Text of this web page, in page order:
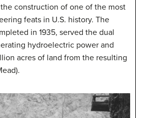
construction of one of the most
feats in U.S. history. The
in 1935, served the dual
hydroelectric power and
acres of land from the resulting